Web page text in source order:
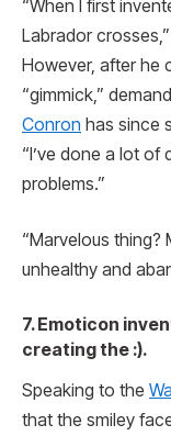
“When I first
Labrador
However, after he
“gimmick,”
Conron has since
“I’ve done a lot of
problems.”
“Marvelous thing?
unhealthy and
7. Emoticon
creating the :).
Speaking to the
that the smiley